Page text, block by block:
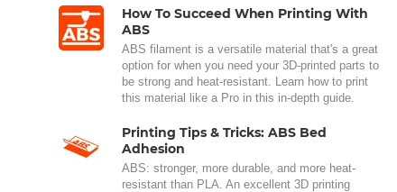
How To Succeed When Printing With
ABS
ABS filament is a versatile material that's a great
option for when you need your 3D-printed parts to
be strong and heat-resistant. Learn how to print
this material like a Pro in this in-depth guide.
Printing Tips & Tricks: ABS Bed
Adhesion
ABS: stronger, more durable, and more heat-
resistant than PLA. An excellent 3D printing